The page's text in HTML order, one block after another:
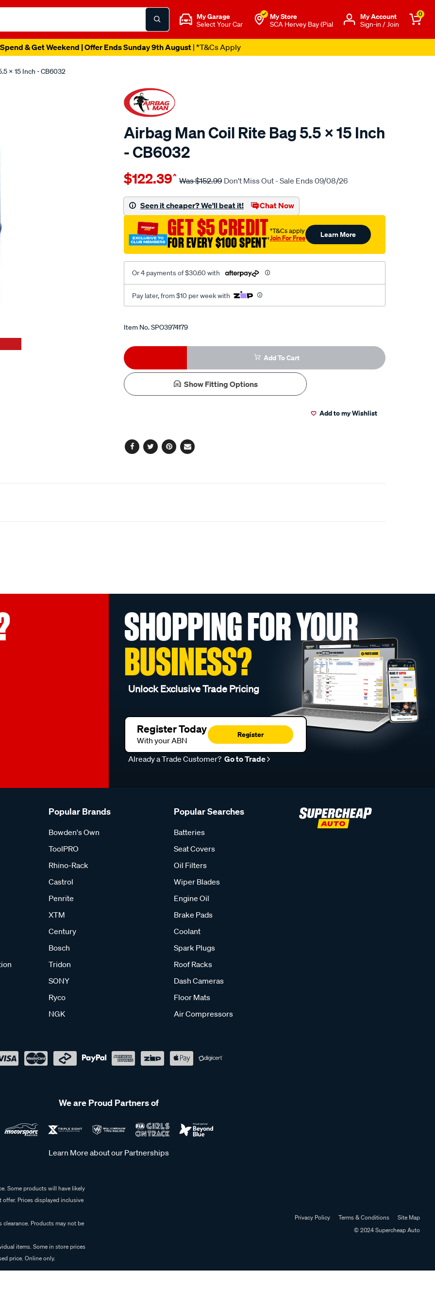
My Garage
Select Your Car
My Store
SCA Hervey Bay (Pial
Μy Account
Sign-in / Join
0
& Get Weekend | Offer Ends Sunday 9th August| *T&Cs Apply
X 15 Inch - CB6032
Airbag Man Coil Rite Bag 5.5 X 15 Inch
- CB6032
Details
man-
x-
15-
coil-
rite-
bag/SPO3974179.html
$122.39^ Was$152.99 Don't Miss Out - Sale Ends 09/08/26
Seen it cheaper? We'll beat it! Chat Now
GET $5 CREDIT
FOR EVERY $100 SPENT†
†T&Cs apply
Join For Free Learn More
Or 4 payments of $30.60 with
Pay later, from $10 per week with
Promotions
Item No.SPO3974179
Add
to
cart
Product
Actions
Add To Cart
Show Fitting Options
Add to my Wishlist
Facebook
TwitterPinterest
Email
SHOPPING FOR YOUR
BUSINESS?
Unlock Exclusive Trade Pricing
Register Today
With your ABN
Register
Already a Trade Customer? Go to Trade
Popular Brands
Bowden's Own
ToolPRO
Rhino-Rack
Castrol
Penrite
XTM
Century
Bosch
Tridon
SONY
Ryco
NGK
Popular Searches
Batteries
Seat Covers
Oil Filters
Wiper Blades
Engine Oil
Brake Pads
Coolant
Spark Plugs
Roof Racks
Dash Cameras
Floor Mats
Air Compressors
We are Proud Partners of
Learn More about our Partnerships
Some products will have likely
Prices displayed inclusive
Products may not be
items. Some in store prices
price. Online only.
Privacy Policy Terms & Conditions
Site Map
© 2024 Supercheap Auto